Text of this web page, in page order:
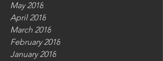
May 2018
April 2018
March 2018
February 2018
January 2018